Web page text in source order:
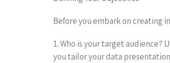
Before you embark on creating
1. Who is your target
you tailor your data